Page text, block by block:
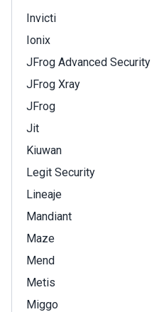
Invicti
Ionix
JFrog Advanced Security
JFrog Xray
JFrog
Jit
Kiuwan
Legit Security
Lineaje
Mandiant
Maze
Mend
Metis
Miggo